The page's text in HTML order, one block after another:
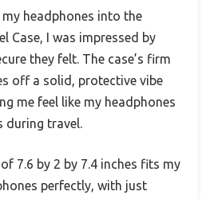
headphones into the
Case, I was impressed by
they felt. The case’s firm
off a solid, protective vibe
me feel like my headphones
during travel.
7.6 by 2 by 7.4 inches fits my
perfectly, with just